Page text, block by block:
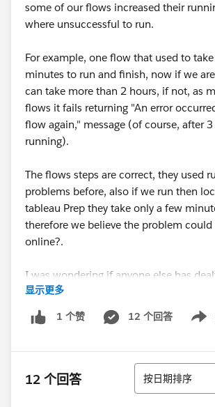
some of our flows increased their
where unsuccessful to run.
For example, one flow that used to
minutes to run and finish, now if we
can take more than 2 hours, if not, as
flows it fails returning "An error
flow again," message (of course, after
running).
The flows steps are correct, they used
problems before, also if we run then
tableau Prep they take only a few
therefore we believe the problem could
online?.
I was wondering if anyone else has
problem before, hopefully we can find a
this.
显示更多
1 个赞 12 个回答
Show
12 个回答 排序
按日期排序